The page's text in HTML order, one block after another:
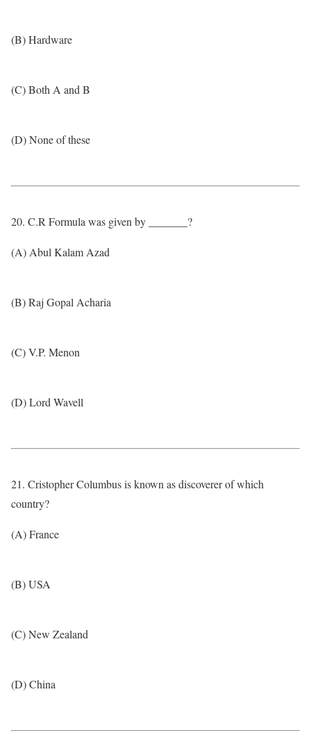
(B) Hardware
(C) Both A and B
(D) None of these
20. C.R Formula was given by _______?
(A) Abul Kalam Azad
(B) Raj Gopal Acharia
(C) V.P. Menon
(D) Lord Wavell
21. Cristopher Columbus is known as discoverer of which
country?
(A) France
(B) USA
(C) New Zealand
(D) China